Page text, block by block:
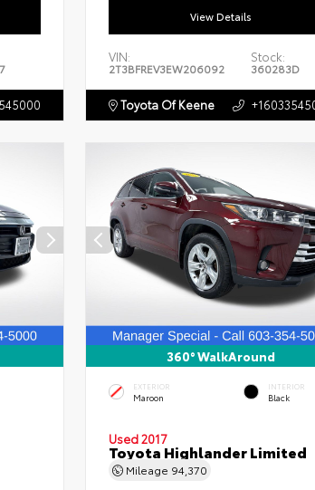
View Details
VIN:
2T3BFREV3EW206092
Stock:
360283D
Toyota Of Keene
360° WalkAround
EXTERIOR
Maroon
INTERIOR
Black
Used 2017
Toyota Highlander Limited
Mileage 94,370